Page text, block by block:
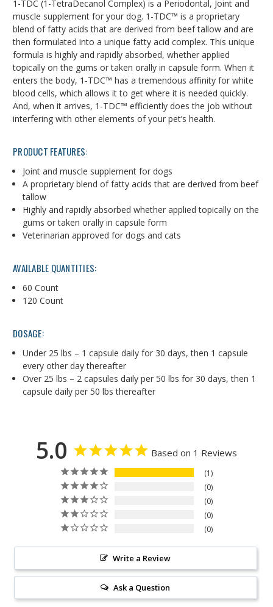
1-TDC (1-TetraDecanol Complex) is a Periodontal, Joint and
muscle supplement for your dog. 1-TDC™ is a proprietary
blend of fatty acids that are derived from beef tallow and are
then formulated into a unique fatty acid complex. This unique
formula is highly and rapidly absorbed, whether applied
topically on the gums or taken orally in capsule form. When it
enters the body, 1-TDC™ has a tremendous affinity for white
blood cells, which allows it to get where it is needed quickly.
And, when it arrives, 1-TDC™ efficiently does the job without
interfering with other elements of your pet’s health.
PRODUCT FEATURES:
Joint and muscle supplement for dogs
A proprietary blend of fatty acids that are derived from beef
tallow
Highly and rapidly absorbed whether applied topically on the
gums or taken orally in capsule form
Veterinarian approved for dogs and cats
AVAILABLE QUANTITIES:
60 Count
120 Count
DOSAGE:
Under 25 lbs – 1 capsule daily for 30 days, then 1 capsule
every other day thereafter
Over 25 lbs – 2 capsules daily per 50 lbs for 30 days, then 1
capsule daily per 50 lbs thereafter
5.0 Based on 1 Reviews
1
0
0
0
0
Write a Review
Ask a Question